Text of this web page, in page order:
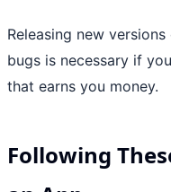
Releasing new
bugs is necessary if
that earns you money.
Following